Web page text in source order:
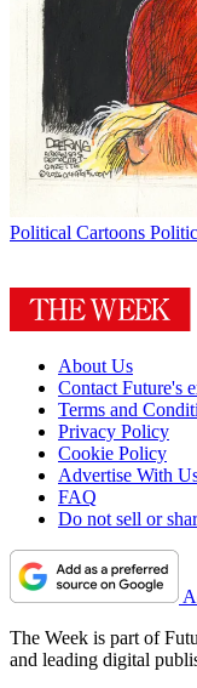
Political Cartoons
About Us
Contact Future's
Terms and
Privacy Policy
Cookie Policy
Advertise With
FAQ
Do not sell or
The Week is part of
and leading digital